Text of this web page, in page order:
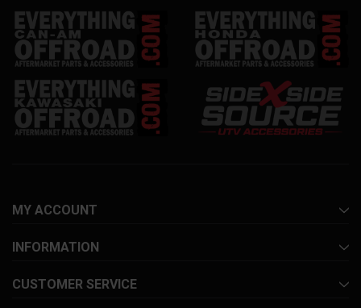
MY ACCOUNT
INFORMATION
CUSTOMER SERVICE